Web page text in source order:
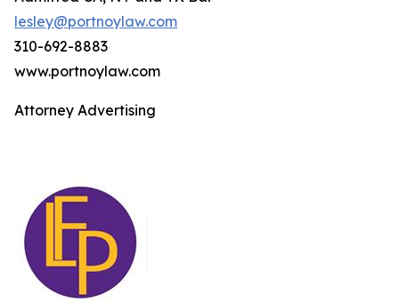
lesley@portnoylaw.com
310-692-8883
www.portnoylaw.com
Attorney Advertising